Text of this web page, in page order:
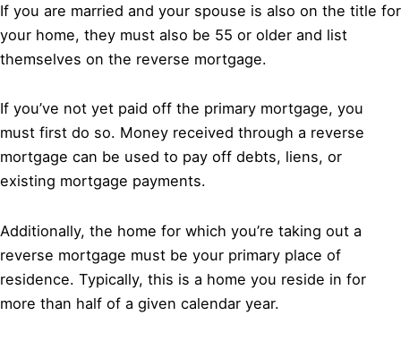
If you are married and your spouse is also on the title for
your home, they must also be 55 or older and list
themselves on the reverse mortgage.
If you’ve not yet paid off the primary mortgage, you
must first do so. Money received through a reverse
mortgage can be used to pay off debts, liens, or
existing mortgage payments.
Additionally, the home for which you’re taking out a
reverse mortgage must be your primary place of
residence. Typically, this is a home you reside in for
more than half of a given calendar year.